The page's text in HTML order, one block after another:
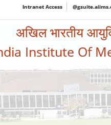
Intranet Access
अखिल भारतीय
Institute Of